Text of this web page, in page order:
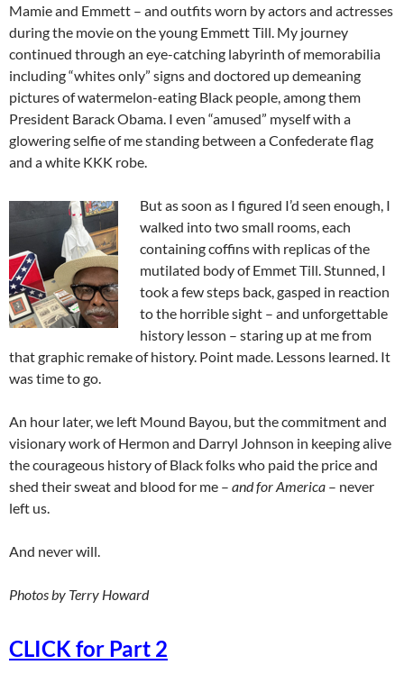
Mamie and Emmett – and outfits worn by actors and actresses
during the movie on the young Emmett Till. My journey
continued through an eye-catching labyrinth of memorabilia
including “whites only” signs and doctored up demeaning
pictures of watermelon-eating Black people, among them
President Barack Obama. I even “amused” myself with a
glowering selfie of me standing between a Confederate flag
and a white KKK robe.
But as soon as I figured I’d seen enough, I
walked into two small rooms, each
containing coffins with replicas of the
mutilated body of Emmet Till. Stunned, I
took a few steps back, gasped in reaction
to the horrible sight – and unforgettable
history lesson – staring up at me from
that graphic remake of history. Point made. Lessons learned. It
was time to go.
An hour later, we left Mound Bayou, but the commitment and
visionary work of Hermon and Darryl Johnson in keeping alive
the courageous history of Black folks who paid the price and
shed their sweat and blood for me – and for America – never
left us.
And never will.
Photos by Terry Howard
CLICK for Part 2